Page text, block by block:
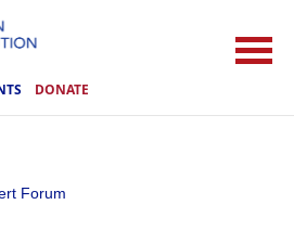
DONATE
Forum